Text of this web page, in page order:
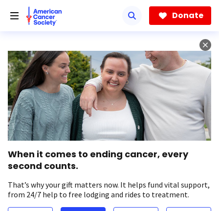
Donate
When it comes to ending cancer, every
second counts.
That’s why your gift matters now. It helps fund vital support,
from 24/7 help to free lodging and rides to treatment.